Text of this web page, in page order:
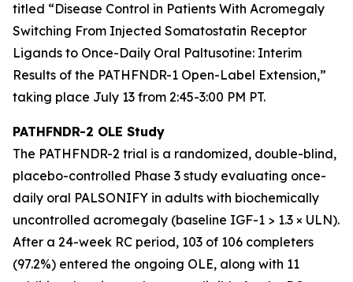
titled “Disease Control in Patients With Acromegaly
Switching From Injected Somatostatin Receptor
Ligands to Once-Daily Oral Paltusotine: Interim
Results of the PATHFNDR-1 Open-Label Extension,”
taking place July 13 from 2:45-3:00 PM PT.
PATHFNDR-2 OLE Study
The PATHFNDR-2 trial is a randomized, double-blind,
placebo-controlled Phase 3 study evaluating once-
daily oral PALSONIFY in adults with biochemically
uncontrolled acromegaly (baseline IGF-1 > 1.3 × ULN).
After a 24-week RC period, 103 of 106 completers
(97.2%) entered the ongoing OLE, along with 11